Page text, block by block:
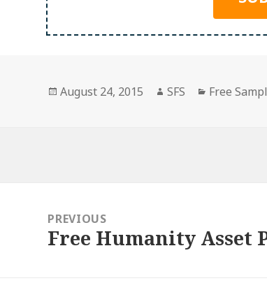
Posted
August 24, 2015 Author
SFS Categories
Free
navigationPREVIOUS
Previous
Free Humanity Asset